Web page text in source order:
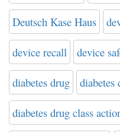
Deutsch Kase Haus
device recall device
diabetes drug diabetes
diabetes drug class